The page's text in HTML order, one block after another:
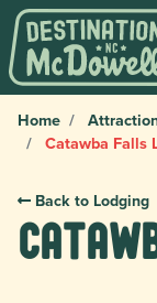
Home
Catawba Falls
Back to Lodging